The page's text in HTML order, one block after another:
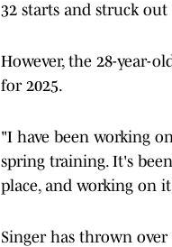
32 starts and struck
However, the 28-year-
for 2025.
"I have been working
spring training. It's
place, and working on
Singer has thrown over